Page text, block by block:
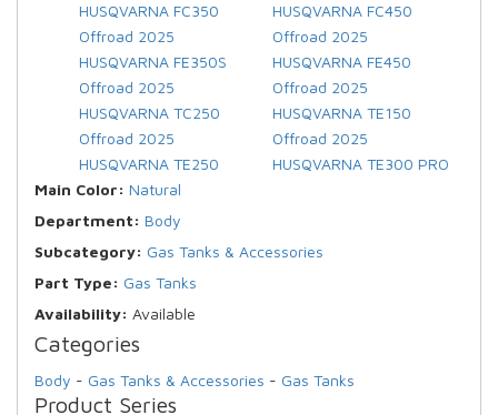
HUSQVARNA FC350
HUSQVARNA FC450
Offroad 2025
HUSQVARNA FE350S
Offroad 2025
HUSQVARNA FE450
Offroad 2025
HUSQVARNA TC250
Offroad 2025
HUSQVARNA TE150
Offroad 2025
HUSQVARNA TE250
Offroad 2025
HUSQVARNA TE300 PRO
Main Color: Natural
Department: Body
Subcategory: Gas Tanks & Accessories
Part Type: Gas Tanks
Availability: Available
Categories
Body - Gas Tanks & Accessories - Gas Tanks
Product Series